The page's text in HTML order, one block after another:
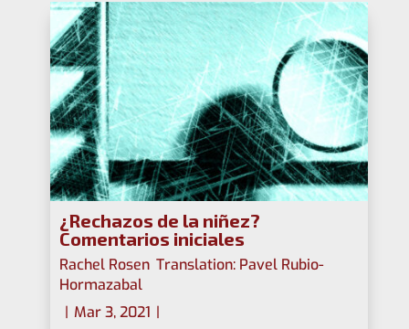
¿Rechazos de la niñez?
Comentarios iniciales
Rachel Rosen, Translation: Pavel Rubio-
Hormazabal
| Mar 3, 2021 |